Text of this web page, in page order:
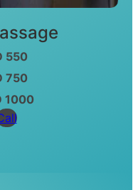
550
750
1000